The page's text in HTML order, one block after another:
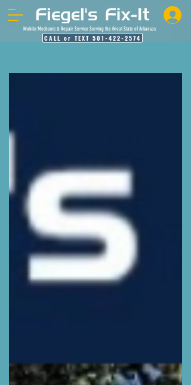
Mobile Mechanic & Repair Service Serving the Great State of Arkansas
CALL or TEXT 501-422-2574